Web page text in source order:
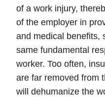
of a work injury,
of the employer in
and medical benefits,
same fundamental
worker. Too often,
are far removed from
will dehumanize the